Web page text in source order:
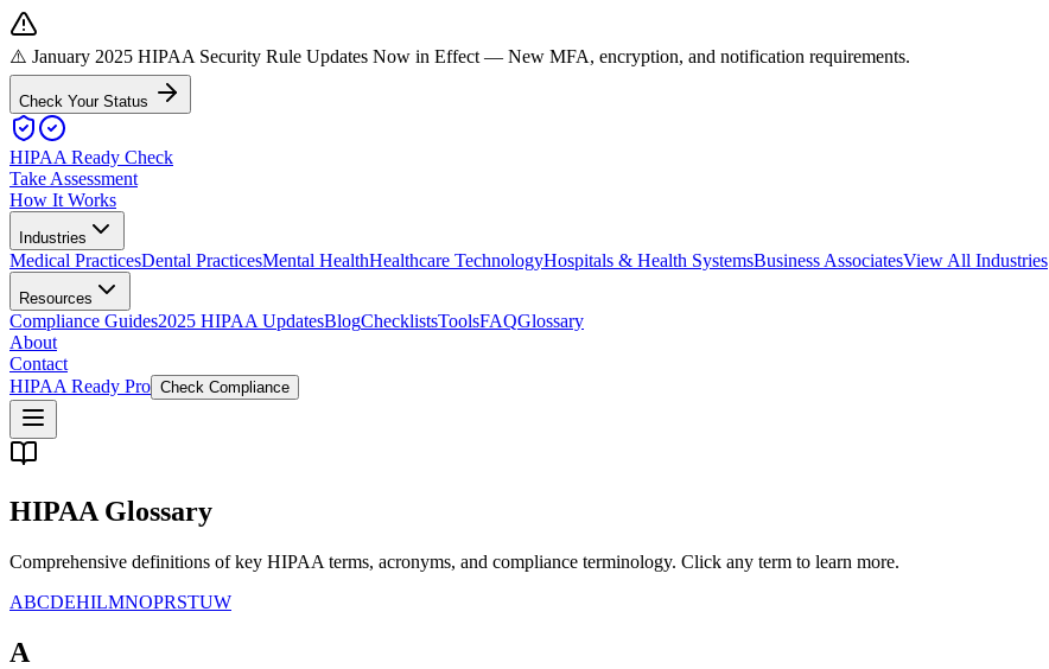
⚠️ January 2025 HIPAA Security Rule Updates Now in Effect — New MFA, encryption, and notification requirements.
Check Your Status
HIPAA Ready Check
Take Assessment
How It Works
Industries
Medical PracticesDental PracticesMental HealthHealthcare TechnologyHospitals & Health SystemsBusiness AssociatesView All Industries
Resources
Compliance Guides2025 HIPAA UpdatesBlogChecklistsToolsFAQGlossary
About
Contact
HIPAA Ready Pro Check Compliance
HIPAA Glossary
Comprehensive definitions of key HIPAA terms, acronyms, and compliance terminology. Click any term to learn more.
ABCDEHILMNOPRSTUW
A